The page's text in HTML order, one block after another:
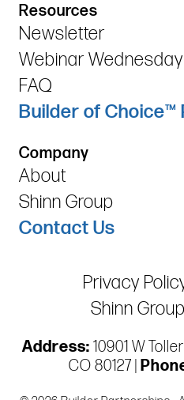
Resources
Newsletter
Webinar Wednesday
FAQ
Builder of Choice™
Company
About
Shinn Group
Contact Us
Privacy
Shinn
Address: 10901 W
CO 80127 |